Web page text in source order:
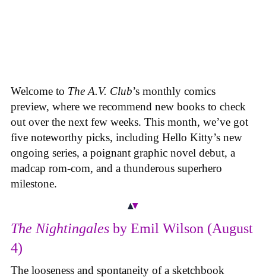
Welcome to The A.V. Club’s monthly comics
preview, where we recommend new books to check
out over the next few weeks. This month, we’ve got
five noteworthy picks, including Hello Kitty’s new
ongoing series, a poignant graphic novel debut, a
madcap rom-com, and a thunderous superhero
milestone.
The Nightingales by Emil Wilson (August
4)
The looseness and spontaneity of a sketchbook